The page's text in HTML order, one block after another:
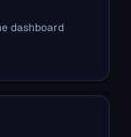
dashboard